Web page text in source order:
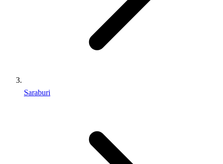
Saraburi